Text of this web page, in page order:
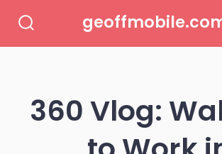
Toggle
360 Vlog: